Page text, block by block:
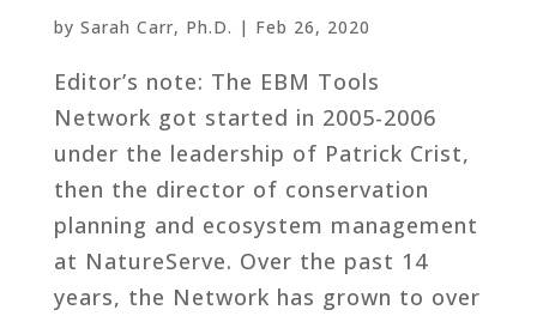
by Sarah Carr, Ph.D. | Feb 26, 2020
Editor’s note: The EBM Tools
Network got started in 2005-2006
under the leadership of Patrick Crist,
then the director of conservation
planning and ecosystem management
at NatureServe. Over the past 14
years, the Network has grown to over